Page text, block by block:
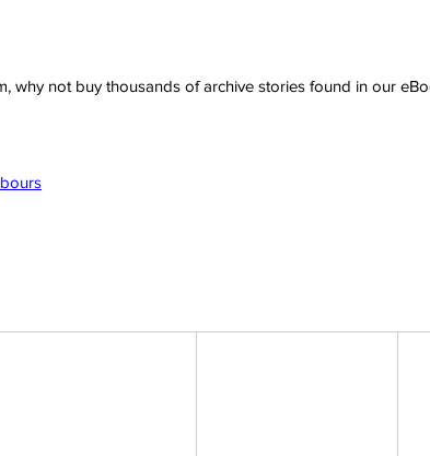
why not buy thousands of archive stories found in our